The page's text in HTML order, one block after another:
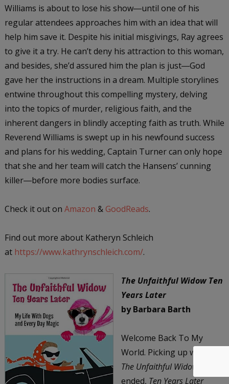
Williams is about to lose his show―until one of his
regular attendees approaches him with an idea that will
help him save it. Despite his initial misgivings, Ray agrees
to give it a try. He can’t deny his attraction to this woman,
and besides, she’d assured him the plan is just―God
gave her the instructions in a dream. Multiple storylines
entwine throughout this compelling mystery, delving
into the topics of murder, religious faith, and the
inherent dangers in blindly accepting faith as truth. While
Reverend Williams is swept up in his newfound success
and plans for his wedding, Captain Turner can only hope
that she and her team will catch the Hansens’ cunning
killer―before more bodies surface.
Check it out on Amazon & GoodReads.
Find out more about Katheryn Schleich
at https://www.kathrynschleich.com/.
The Unfaithful Widow Ten
Years Later
by Barbara Barth
Welcome Back To My
World. Picking up where
The Unfaithful Widow
ended, Ten Years Later